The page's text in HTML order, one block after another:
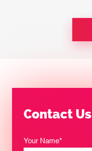
Contact Us
Your Name*